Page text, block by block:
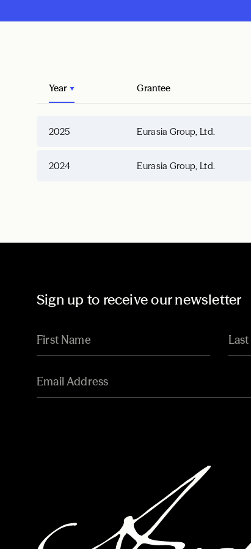
Year Grantee
2025 Eurasia Group, Ltd.
2024 Eurasia Group, Ltd.
Sign up to receive our newsletter